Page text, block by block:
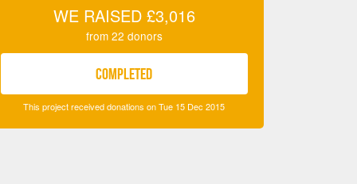
WE RAISED £3,016
from 22 donors
COMPLETED
This project received donations on Tue 15 Dec 2015